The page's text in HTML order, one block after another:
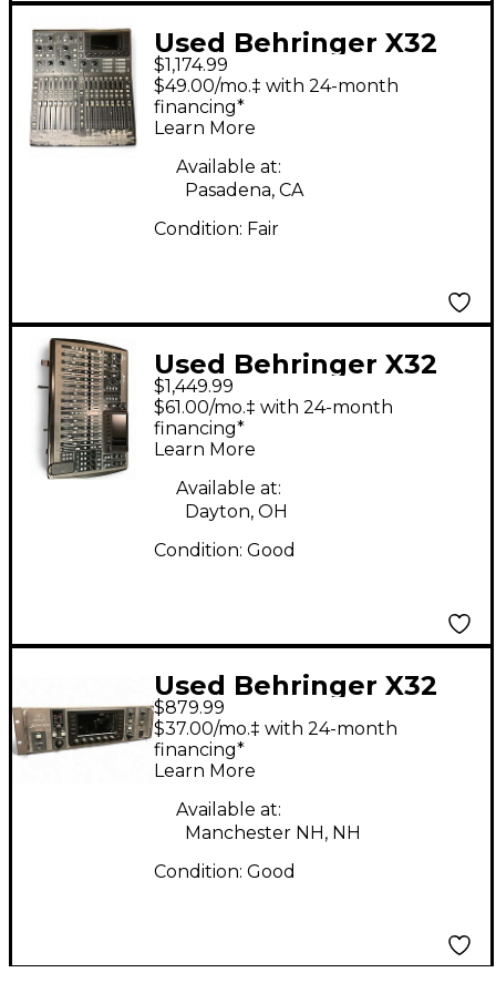
Used Behringer X32
Producer Digital Mixer
$1,174.99
$49.00/mo.‡ with 24-month
financing*
Learn More
Available at:
Pasadena, CA
Condition: Fair
Used Behringer X32
Core Digital Mixer
$1,449.99
$61.00/mo.‡ with 24-month
financing*
Learn More
Available at:
Dayton, OH
Condition: Good
Used Behringer X32
Rack Digital Mixer
$879.99
$37.00/mo.‡ with 24-month
financing*
Learn More
Available at:
Manchester NH, NH
Condition: Good